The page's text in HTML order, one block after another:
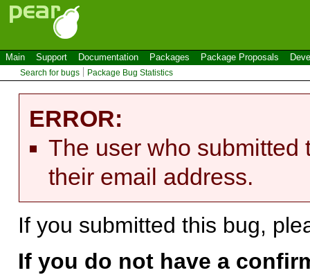
Main Support Documentation Packages Package Proposals
Search for bugs Package Bug Statistics
ERROR:
The user who submitted
their email address.
If you submitted this bug,
If you do not have a